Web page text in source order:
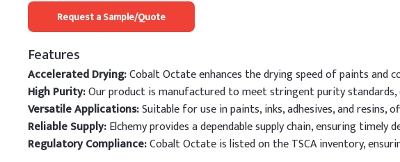
Request a Sample/Quote
Features
Accelerated Drying:Cobalt Octate enhances the drying speed of paints and
High Purity:Our product is manufactured to meet stringent purity
Versatile Applications:Suitable for use in paints, inks, adhesives, and resins,
Reliable Supply:Elchemy provides a dependable supply chain, ensuring timely
Regulatory Compliance:Cobalt Octate is listed on the TSCA inventory,